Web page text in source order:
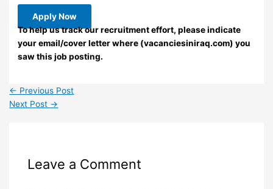
Apply Now
To help us track our recruitment effort, please indicate
your email/cover letter where (vacanciesiniraq.com) you
saw this job posting.
← Previous Post
Next Post →
Leave a Comment